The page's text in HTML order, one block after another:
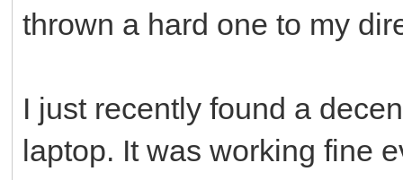
thrown a hard one to my
I just recently found a
laptop. It was working fine